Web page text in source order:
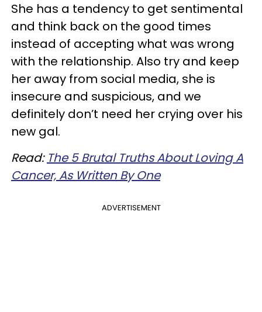
She has a tendency to get sentimental
and think back on the good times
instead of accepting what was wrong
with the relationship. Also try and keep
her away from social media, she is
insecure and suspicious, and we
definitely don’t need her crying over his
new gal.
Read: The 5 Brutal Truths About Loving A
Cancer, As Written By One
ADVERTISEMENT